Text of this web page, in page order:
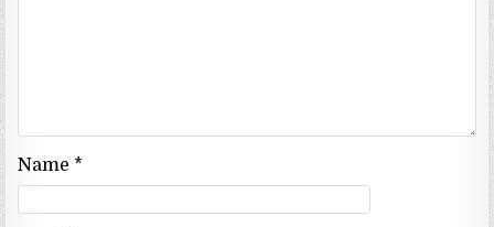
Name *